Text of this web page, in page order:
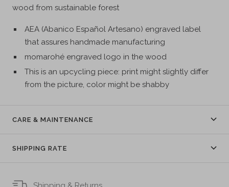
wood from sustainable forest
AEA (Abanico Español Artesano) engraved label
that assures handmade manufacturing
momarohé engraved logo in the wood
This is an upcycling piece: print might slightly differ
from the picture, color might be shabby
CARE & MAINTENANCE
SHIPPING RATE